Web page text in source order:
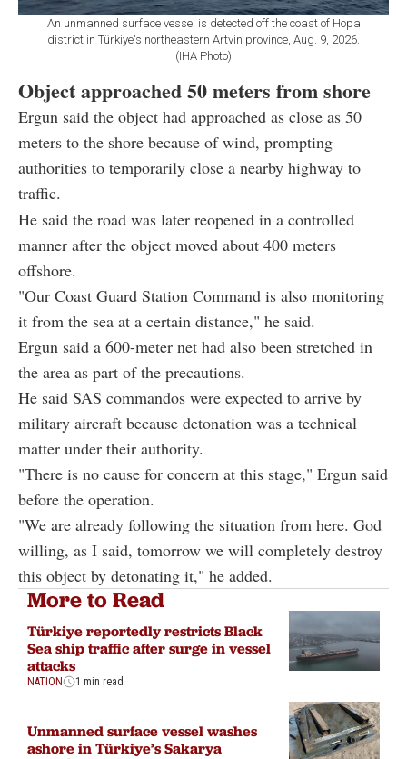
An unmanned surface vessel is detected off the coast of Hopa
district in Türkiye's northeastern Artvin province, Aug. 9, 2026.
(IHA Photo)
Object approached 50 meters from shore
Ergun said the object had approached as close as 50
meters to the shore because of wind, prompting
authorities to temporarily close a nearby highway to
traffic.
He said the road was later reopened in a controlled
manner after the object moved about 400 meters
offshore.
"Our Coast Guard Station Command is also monitoring
it from the sea at a certain distance," he said.
Ergun said a 600-meter net had also been stretched in
the area as part of the precautions.
He said SAS commandos were expected to arrive by
military aircraft because detonation was a technical
matter under their authority.
"There is no cause for concern at this stage," Ergun said
before the operation.
"We are already following the situation from here. God
willing, as I said, tomorrow we will completely destroy
this object by detonating it," he added.
More to Read
Türkiye reportedly restricts Black
Sea ship traffic after surge in vessel
attacks
NATION 1 min read
Unmanned surface vessel washes
ashore in Türkiye’s Sakarya